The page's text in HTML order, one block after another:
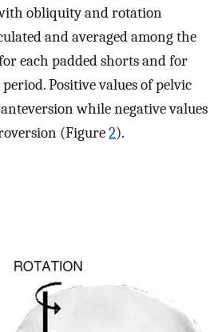
obliquity and rotation
and averaged among the
each padded shorts and for
Positive values of pelvic
while negative values
(Figure2).